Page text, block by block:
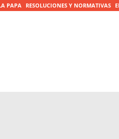
PAPA RESOLUCIONES Y NORMATIVAS